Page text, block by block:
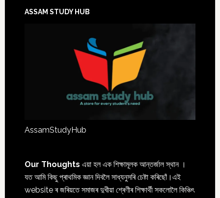
ASSAM STUDY HUB
AssamStudyHub
Our Thoughts এয়া হল এক শিক্ষামূলক আন্তৰ্জাল স্থান ।
যত আমি কিছু প্ৰাথমিক জ্ঞান দিবলৈ সাধ্যনুসৰি চেষ্টা কৰিছোঁ।এই
website ৰ জৰিয়তে সমাজৰ দুখীয়া শ্ৰেণীৰ শিক্ষাৰ্থী সকলোলৈ কিঞ্চিৎ